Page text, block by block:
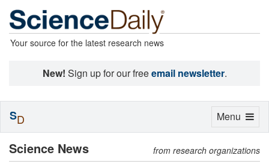
Your source for the latest research news
New! Sign up for our freeemail newsletter.
Science News from research organizations
Toggle
Menu
SD